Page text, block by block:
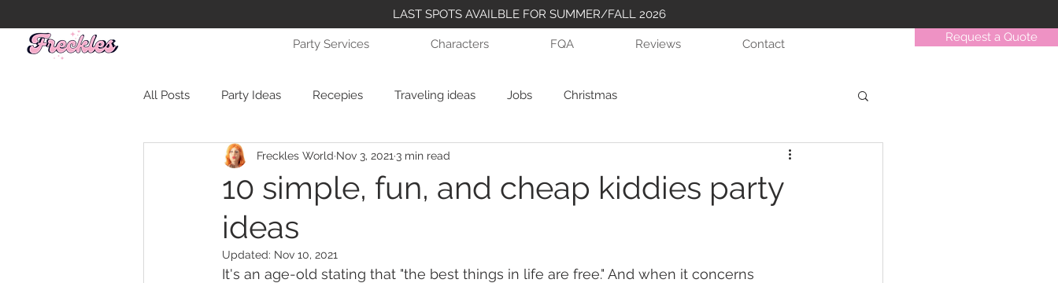
LAST SPOTS AVAILBLE FOR SUMMER/FALL 2026
Party Services Characters FQA Reviews Contact Request a Quote
All Posts Party Ideas Recepies Traveling ideas Jobs Christmas
10 simple, fun, and cheap kiddies party
ideas
Freckles World Nov 3, 2021 3 min read
Updated: Nov 10, 2021
It's an age-old stating that "the best things in life are free." And when it concerns